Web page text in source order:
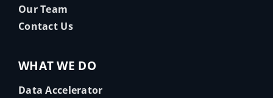
Our Team
Contact Us
WHAT WE DO
Data Accelerator